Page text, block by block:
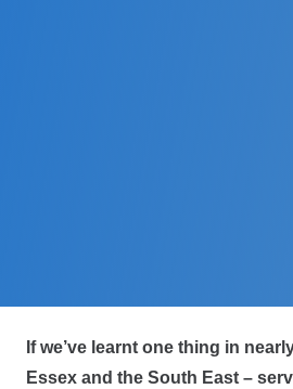
If we’ve learnt one thing in
Essex and the South East –